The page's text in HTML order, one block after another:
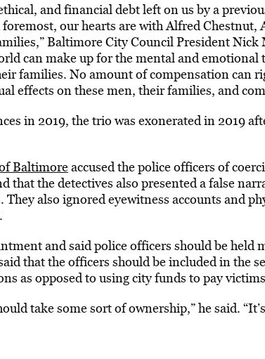
and financial debt left on us by a
our hearts are with Alfred Chestnut,
Baltimore City Council President Nick
can make up for the mental and emotional
families. No amount of compensation can
effects on these men, their families, and
in 2019, the trio was exonerated in 2019
Baltimoreaccused the police officers of
that the detectives also presented a false
also ignored eyewitness accounts and
and said police officers should be held
that the officers should be included in the
as opposed to using city funds to pay
take some sort of ownership,” he said.